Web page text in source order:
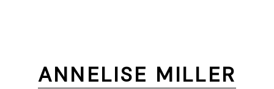
ANNELISE MILLER